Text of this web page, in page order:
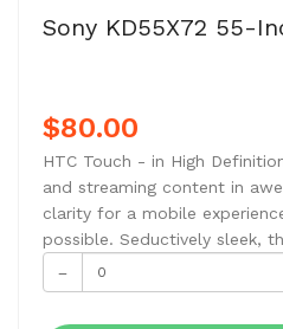
Sony KD55X72 55-
$80.00
HTC Touch - in High
and streaming content in
clarity for a mobile
possible. Seductively sleek,